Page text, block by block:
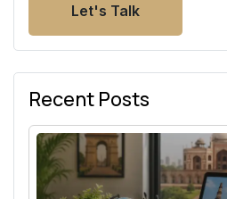
Let's Talk
Recent Posts